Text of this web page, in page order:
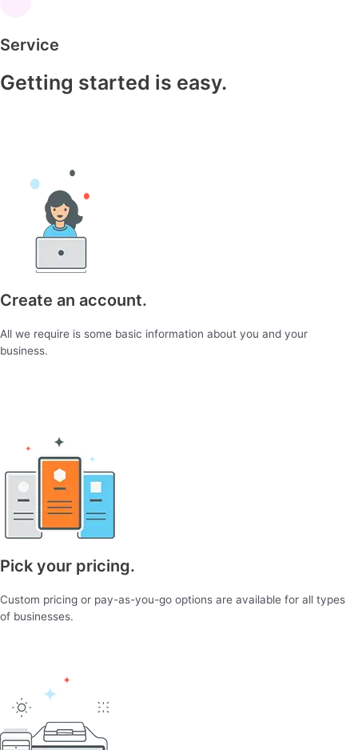
Service
Getting started is easy.
Create an account.
All we require is some basic information about you and your
business.
Pick your pricing.
Custom pricing or pay-as-you-go options are available for all types
of businesses.